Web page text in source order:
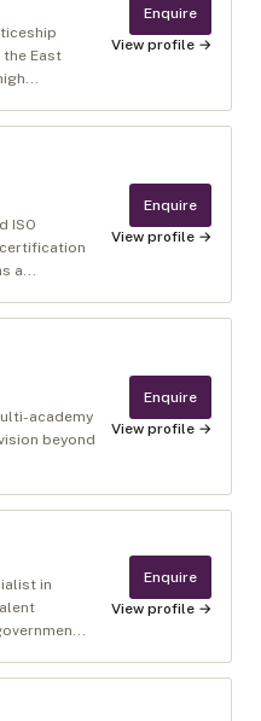
East
Enquire
View profile →
ISO
a...
Enquire
View profile →
academy
beyond
Enquire
View profile →
in
Enquire
View profile →